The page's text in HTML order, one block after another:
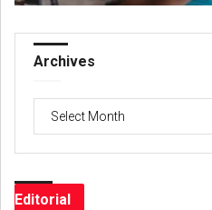
Archives
Editorial